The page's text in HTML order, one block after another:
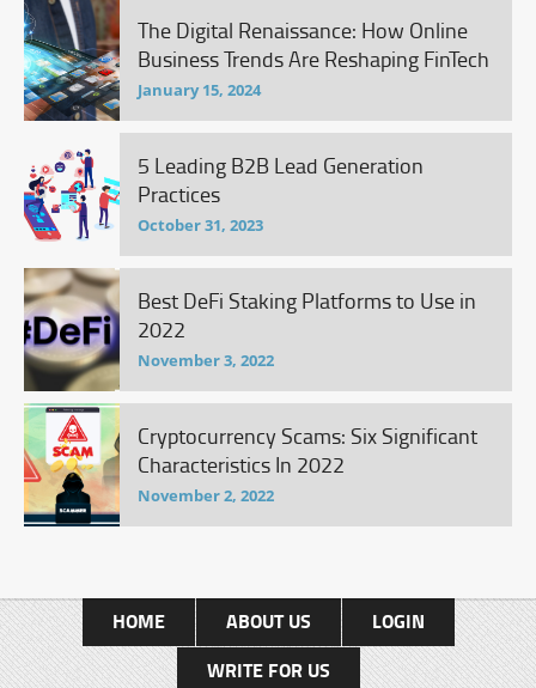
The Digital Renaissance: How Online
Business Trends Are Reshaping FinTech
January 15, 2024
5 Leading B2B Lead Generation
Practices
October 31, 2023
Best DeFi Staking Platforms to Use in
2022
November 3, 2022
Cryptocurrency Scams: Six Significant
Characteristics In 2022
November 2, 2022
HOME ABOUT US
LOGIN
WRITE FOR US